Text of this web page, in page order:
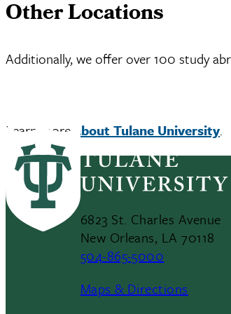
Other Locations
Additionally, we offer over 100 study
Learn more about Tulane University.
6823 St. Charles Avenue
New Orleans, LA 70118
504-865-5000
Maps & Directions